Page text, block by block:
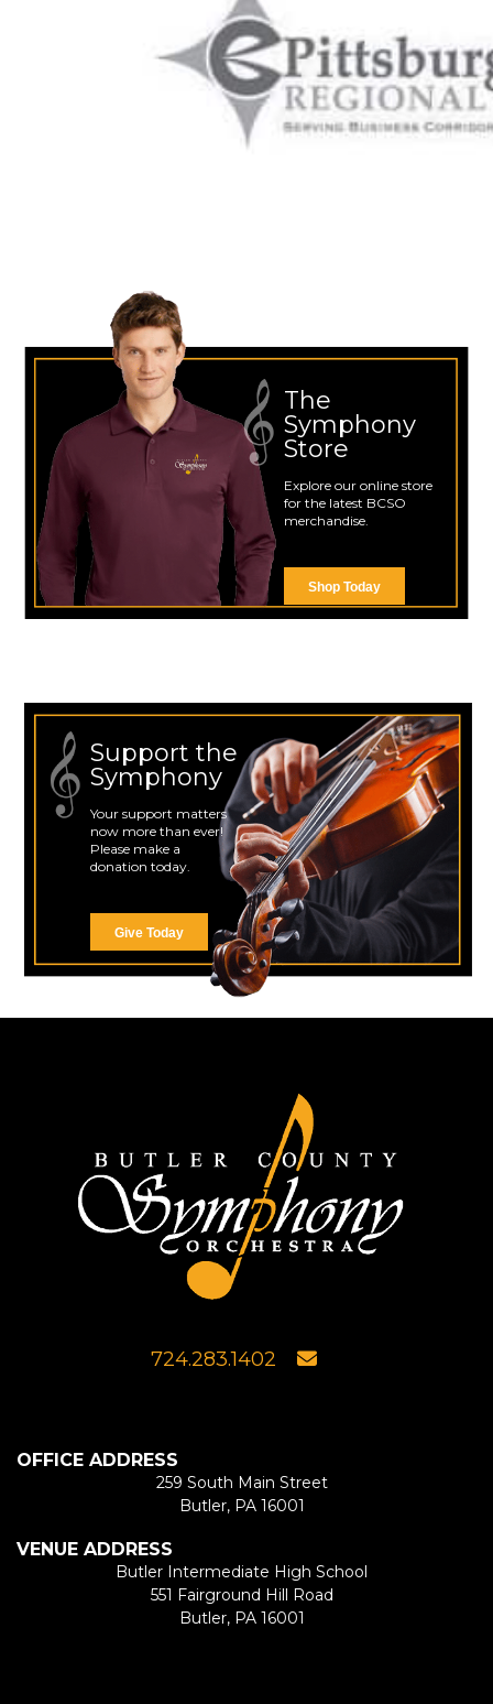
The
Symphony
Store
Explore our online store
for the latest BCSO
merchandise.
Shop Today
Support the
Symphony
Your support matters
now more than ever!
Please make a
donation today.
Give Today
724.283.1402
OFFICE ADDRESS
259 South Main Street
Butler, PA 16001
VENUE ADDRESS
Butler Intermediate High School
551 Fairground Hill Road
Butler, PA 16001